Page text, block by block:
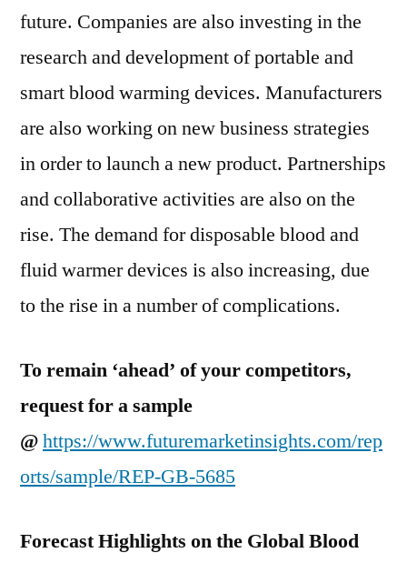
future. Companies are also investing in the
research and development of portable and
smart blood warming devices. Manufacturers
are also working on new business strategies
in order to launch a new product. Partnerships
and collaborative activities are also on the
rise. The demand for disposable blood and
fluid warmer devices is also increasing, due
to the rise in a number of complications.
To remain ‘ahead’ of your competitors,
request for a sample
@https://www.futuremarketinsights.com/rep
orts/sample/REP-GB-5685
Forecast Highlights on the Global Blood